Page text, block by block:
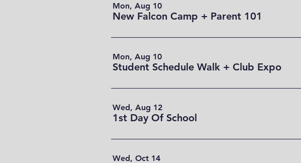
Mon, Aug 10
New Falcon Camp + Parent 101
Mon, Aug 10
Student Schedule Walk + Club Expo
Wed, Aug 12
1st Day Of School
Wed, Oct 14